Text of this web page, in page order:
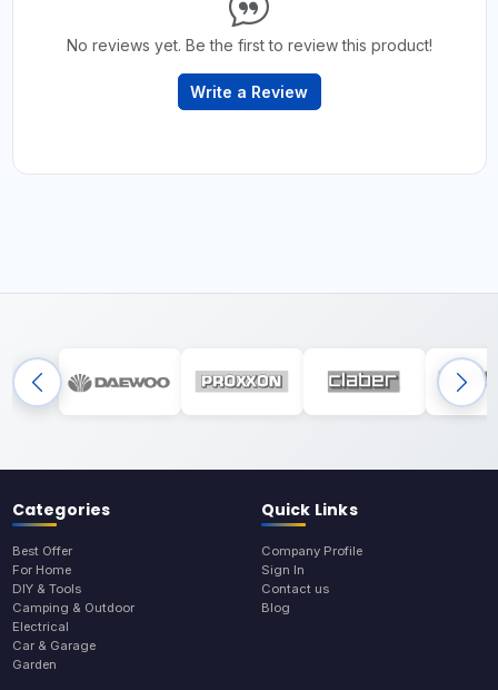
No reviews yet. Be the first to review this product!
Write a Review
Categories
Best Offer
For Home
DIY & Tools
Camping & Outdoor
Electrical
Car & Garage
Garden
Quick Links
Company Profile
Sign In
Contact us
Blog